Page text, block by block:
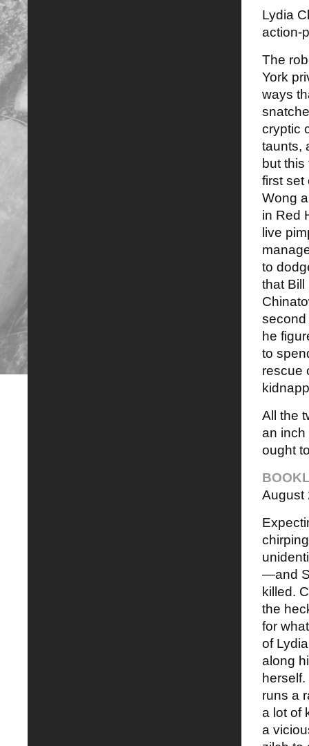
Lydia
action-
The
York
ways
cryptic
taunts,
but
first set
Wong
in Red
live
to
that
second
he
to
rescue
All the
an inch
ought
August
—and
killed.
the
for
of
along
runs a
a lot of
a